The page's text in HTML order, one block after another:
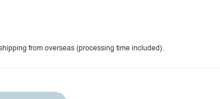
from overseas (processing time included).